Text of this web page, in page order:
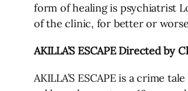
form of healing is psychiatrist
of the clinic, for better or
AKILLA’S ESCAPE Directed by
AKILLA’S ESCAPE is a crime